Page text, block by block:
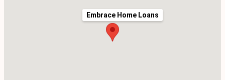
Embrace Home Loans